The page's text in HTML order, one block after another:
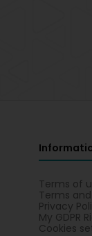
Terms of
Terms
Privacy
My GDPR
Cookies